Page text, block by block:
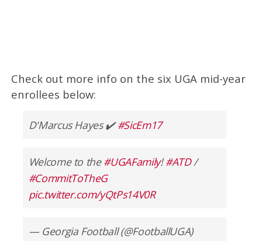
Check out more info on the six UGA mid-year
enrollees below:
D'Marcus Hayes ✔️#SicEm17
Welcome to the#UGAFamily!#ATD/
#CommitToTheG
pic.twitter.com/yQtPs14V0R
— Georgia Football (@FootballUGA)